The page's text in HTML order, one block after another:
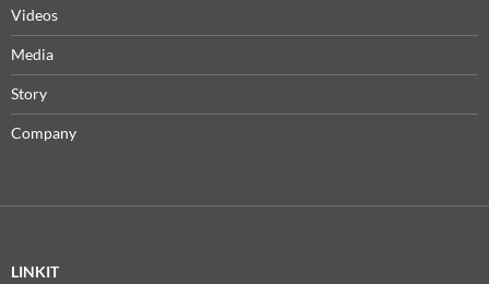
Videos
Media
Story
Company
LINKIT